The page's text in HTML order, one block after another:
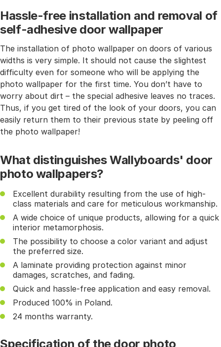
Hassle-free installation and removal of
self-adhesive door wallpaper
The installation of photo wallpaper on doors of various
widths is very simple. It should not cause the slightest
difficulty even for someone who will be applying the
photo wallpaper for the first time. You don’t have to
worry about dirt – the special adhesive leaves no traces.
Thus, if you get tired of the look of your doors, you can
easily return them to their previous state by peeling off
the photo wallpaper!
What distinguishes Wallyboards' door
photo wallpapers?
Excellent durability resulting from the use of high-
class materials and care for meticulous workmanship.
A wide choice of unique products, allowing for a quick
interior metamorphosis.
The possibility to choose a color variant and adjust
the preferred size.
A laminate providing protection against minor
damages, scratches, and fading.
Quick and hassle-free application and easy removal.
Produced 100% in Poland.
24 months warranty.
Specification of the door photo